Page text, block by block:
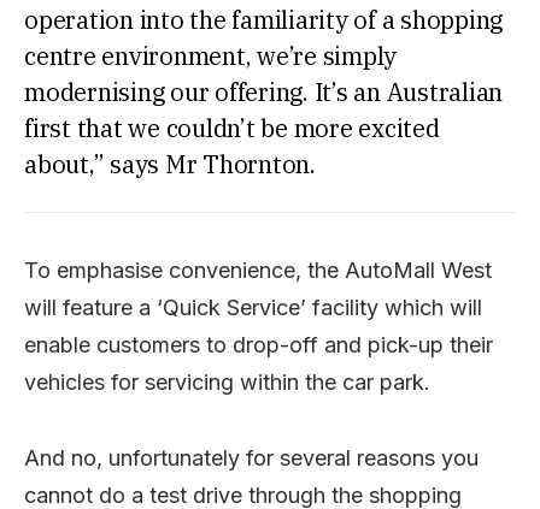
operation into the familiarity of a shopping
centre environment, we’re simply
modernising our offering. It’s an Australian
first that we couldn’t be more excited
about,” says Mr Thornton.
To emphasise convenience, the AutoMall West
will feature a ‘Quick Service’ facility which will
enable customers to drop-off and pick-up their
vehicles for servicing within the car park.
And no, unfortunately for several reasons you
cannot do a test drive through the shopping